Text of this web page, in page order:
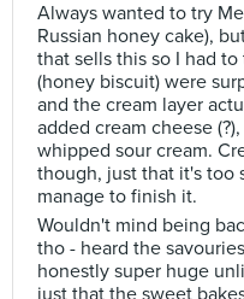
Always wanted to try
Russian honey cake),
that sells this so I had
(honey biscuit) were
and the cream layer
added cream cheese
whipped sour cream.
though, just that it's too
manage to finish it.
Wouldn't mind being
tho - heard the
honestly super huge
just that the sweet